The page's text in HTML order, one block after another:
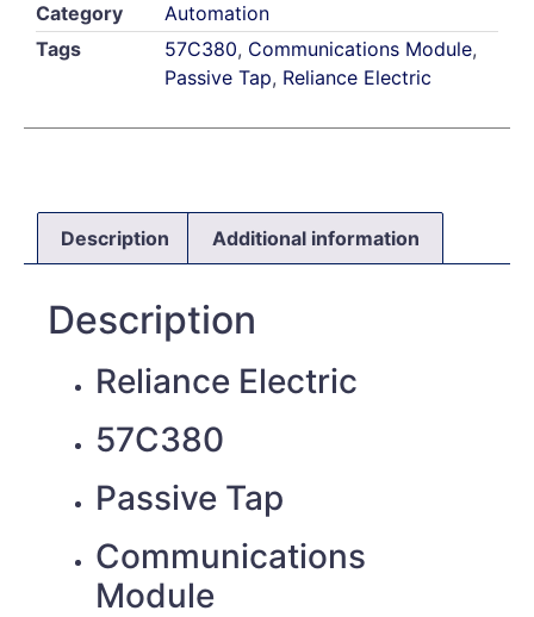
Category
Automation
Tags
57C380, Communications Module,
Passive Tap, Reliance Electric
Description Additional information
Description
Reliance Electric
57C380
Passive Tap
Communications
Module